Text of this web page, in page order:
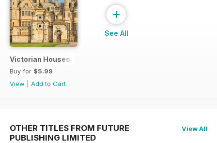
Victorian Houses
Buy for $5.99
View
Add to Cart
+
See All
OTHER TITLES FROM FUTURE
PUBLISHING LIMITED
View All